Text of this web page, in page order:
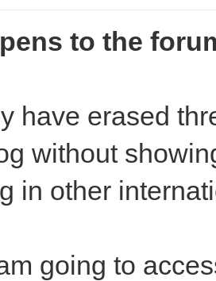
to the
have erased
without
in other
going to